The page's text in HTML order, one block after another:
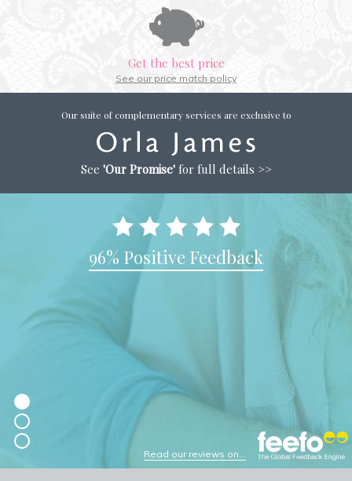
Get the best price
See our price match policy
Our suite of complementary services are exclusive to
See 'Our Promise'for full details >>
96% Positive Feedback
Read our reviews on...